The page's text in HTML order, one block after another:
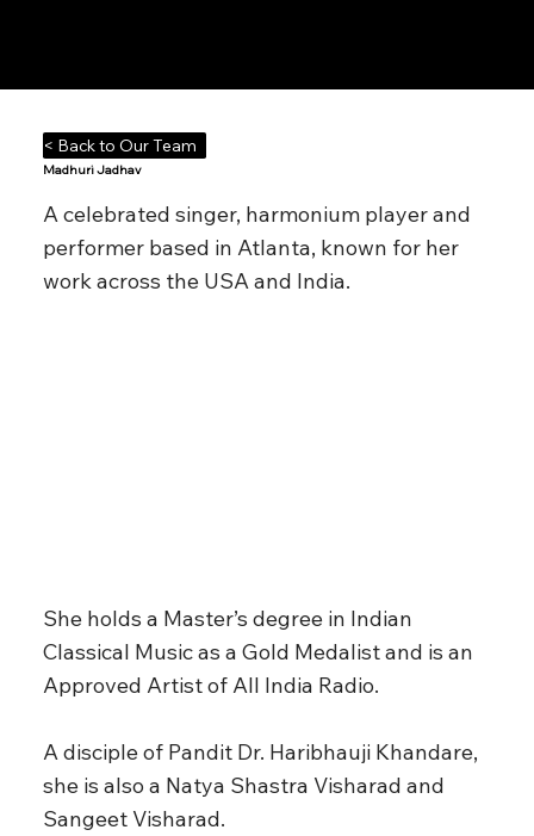
Madhuri Jadhav
A celebrated singer, harmonium player and
performer based in Atlanta, known for her
work across the USA and India.
< Back to Our Team
She holds a Master’s degree in Indian
Classical Music as a Gold Medalist and is an
Approved Artist of All India Radio.
A disciple of Pandit Dr. Haribhauji Khandare,
she is also a Natya Shastra Visharad and
Sangeet Visharad.